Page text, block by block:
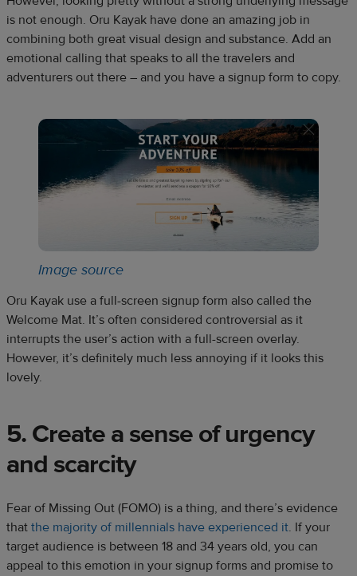
is not enough. Oru Kayak have done an amazing job in
combining both great visual design and substance. Add an
emotional calling that speaks to all the travelers and
adventurers out there – and you have a signup form to copy.
Image source
Oru Kayak use a full-screen signup form also called the
Welcome Mat. It’s often considered controversial as it
interrupts the user’s action with a full-screen overlay.
However, it’s definitely much less annoying if it looks this
lovely.
5. Create a sense of urgency
and scarcity
Fear of Missing Out (FOMO) is a thing, and there’s evidence
that the majority of millennials have experienced it. If your
target audience is between 18 and 34 years old, you can
appeal to this emotion in your signup forms and promise to